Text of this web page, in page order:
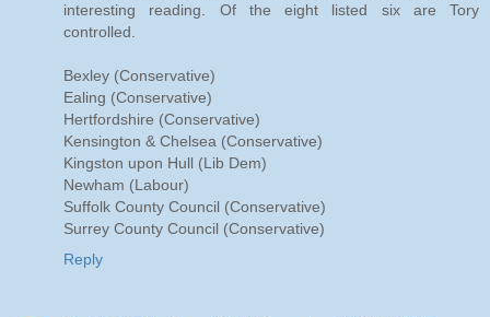
interesting reading. Of the eight listed six are Tory
controlled.
Bexley (Conservative)
Ealing (Conservative)
Hertfordshire (Conservative)
Kensington & Chelsea (Conservative)
Kingston upon Hull (Lib Dem)
Newham (Labour)
Suffolk County Council (Conservative)
Surrey County Council (Conservative)
Reply